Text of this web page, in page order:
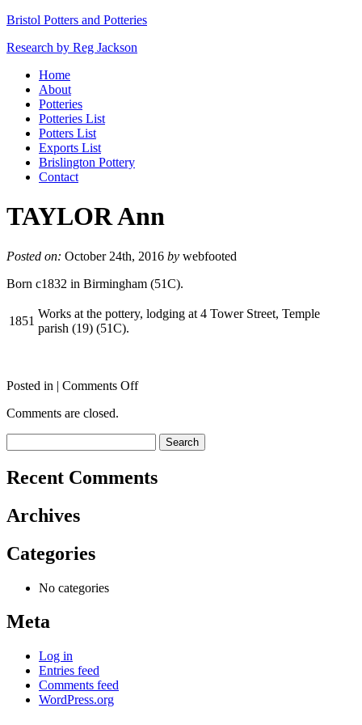
Bristol Potters and Potteries
Research by Reg Jackson
Home
About
Potteries
Potteries List
Potters List
Exports List
Brislington Pottery
Contact
TAYLOR Ann
Posted on: October 24th, 2016 by webfooted
Born c1832 in Birmingham (51C).
1851
Works at the pottery, lodging at 4 Tower Street, Temple
parish (19) (51C).
Posted in | Comments Offon
Comments are closed.
for:
Recent Comments
Archives
Categories
No categories
Meta
Log in
Entries feed
Comments feed
WordPress.org